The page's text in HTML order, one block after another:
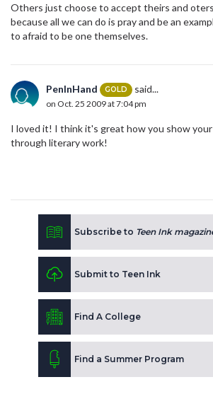
Others just choose to accept theirs and
because all we can do is pray and be an
to afraid to be one themselves.
PenInHand GOLD said...
on Oct. 25 2009 at 7:04 pm
I loved it! I think it's great how you show
through literary work!
Subscribe to Teen Ink
Submit to Teen Ink
Find A College
Find a Summer Program